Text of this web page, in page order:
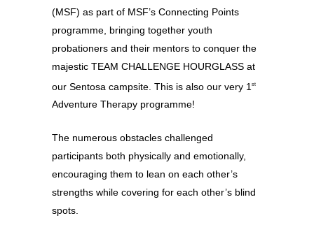
(MSF) as part of MSF’s Connecting Points
programme, bringing together youth
probationers and their mentors to conquer the
majestic TEAM CHALLENGE HOURGLASS at
our Sentosa campsite. This is also our very 1 st
Adventure Therapy programme!
The numerous obstacles challenged
participants both physically and emotionally,
encouraging them to lean on each other’s
strengths while covering for each other’s blind
spots.